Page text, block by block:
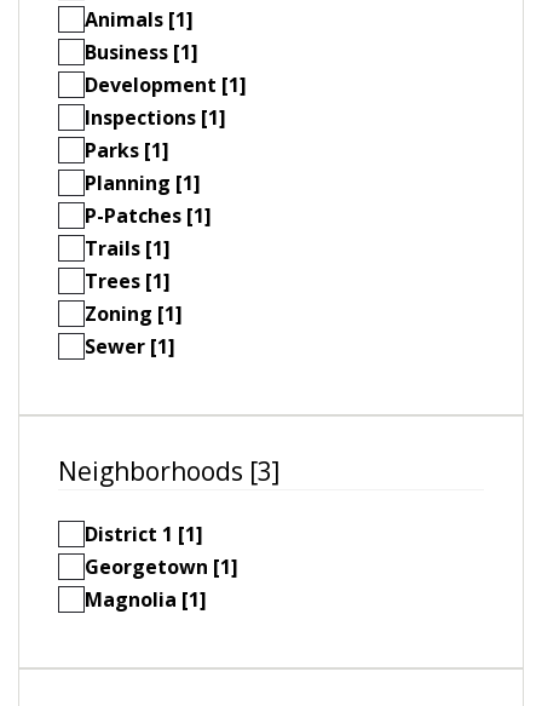
Animals [1]
Business [1]
Development [1]
Inspections [1]
Parks [1]
Planning [1]
P-Patches [1]
Trails [1]
Trees [1]
Zoning [1]
Sewer [1]
Neighborhoods [3]
District 1 [1]
Georgetown [1]
Magnolia [1]